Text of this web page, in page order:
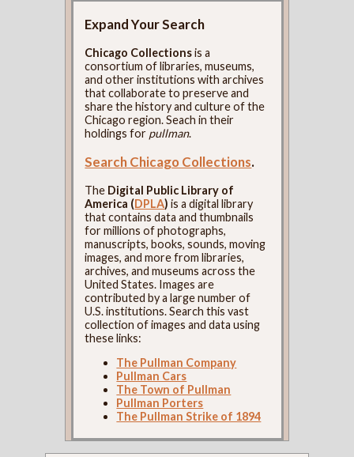
Expand Your Search
Chicago Collectionsis a
consortium of libraries, museums,
and other institutions with archives
that collaborate to preserve and
share the history and culture of the
Chicago region. Seach in their
holdings for pullman.
Search Chicago Collections.
The Digital Public Library of
America (DPLA) is a digital library
that contains data and thumbnails
for millions of photographs,
manuscripts, books, sounds, moving
images, and more from libraries,
archives, and museums across the
United States. Images are
contributed by a large number of
U.S. institutions. Search this vast
collection of images and data using
these links:
The Pullman Company
Pullman Cars
The Town of Pullman
Pullman Porters
The Pullman Strike of 1894